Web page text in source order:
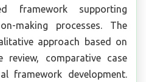
framework supporting
making processes. The
approach based on
review, comparative case
framework development.